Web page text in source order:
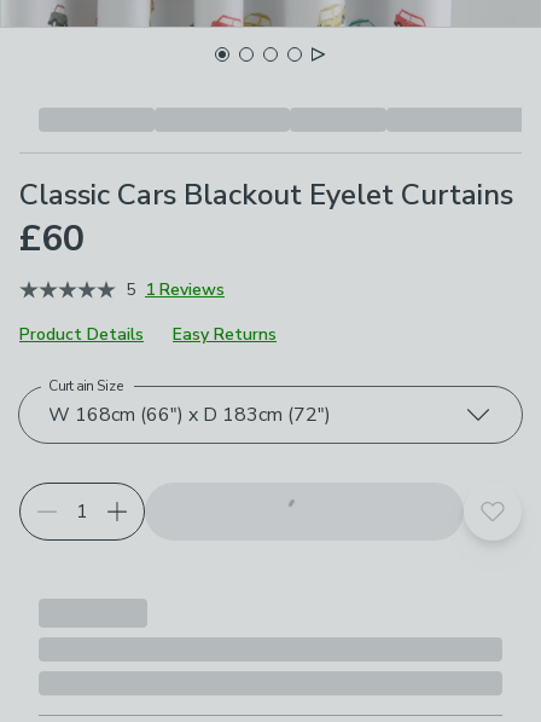
Classic Cars Blackout Eyelet Curtains
£60
5 1 Reviews
Product Details
Easy Returns
Choose your product options
W 168cm (66") x D 183cm (72")
Curtain Size
Add